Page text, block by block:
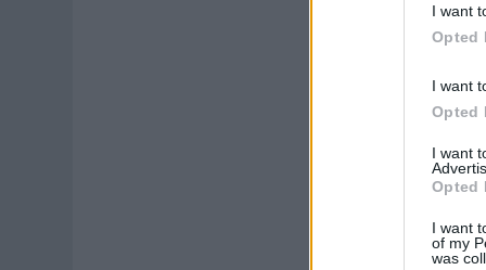
I want
Opted
I want
Opted
I want
Opted
I want
of my
was